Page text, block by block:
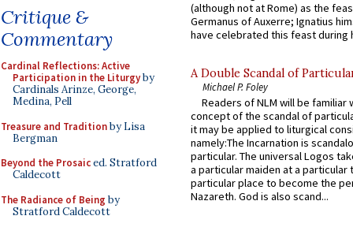
Critique &
Commentary
Cardinal Reflections: Active
Participation in the Liturgyby
Cardinals Arinze, George,
Medina, Pell
Treasure and Traditionby Lisa
Bergman
Beyond the Prosaiced. Stratford
Caldecott
The Radiance of Being by
Stratford Caldecott
(although not at Rome) as the
Germanus of Auxerre; Ignatius
have celebrated this feast during
A Double Scandal of
Michael P. Foley
Readers of NLM will be familiar
concept of the scandal of
it may be applied to liturgical
namely:The Incarnation is
particular. The universal Logos
a particular maiden at a particular
particular place to become the
Nazareth. God is also scand...